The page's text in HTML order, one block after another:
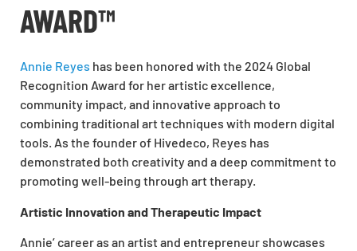
AWARD™
Annie Reyes has been honored with the 2024 Global
Recognition Award for her artistic excellence,
community impact, and innovative approach to
combining traditional art techniques with modern digital
tools. As the founder of Hivedeco, Reyes has
demonstrated both creativity and a deep commitment to
promoting well-being through art therapy.
Artistic Innovation and Therapeutic Impact
Annie’ career as an artist and entrepreneur showcases